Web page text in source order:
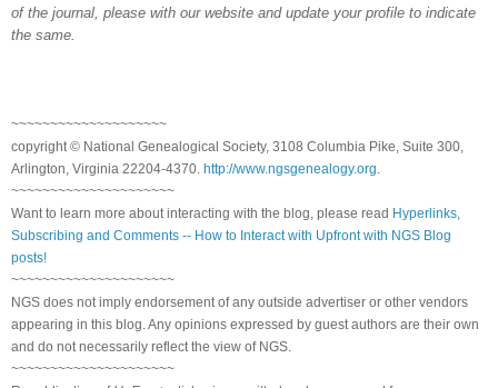
of the journal, please with our website and update your profile to indicate
the same.
~~~~~~~~~~~~~~~~~~~~
copyright © National Genealogical Society, 3108 Columbia Pike, Suite 300,
Arlington, Virginia 22204-4370. http://www.ngsgenealogy.org
~~~~~~~~~~~~~~~~~~~~~
Want to learn more about interacting with the blog, please read Hyperlinks,
Subscribing and Comments -- How to Interact with Upfront with NGS Blog
posts!
~~~~~~~~~~~~~~~~~~~~~
NGS does not imply endorsement of any outside advertiser or other vendors
appearing in this blog. Any opinions expressed by guest authors are their own
and do not necessarily reflect the view of NGS.
~~~~~~~~~~~~~~~~~~~~~